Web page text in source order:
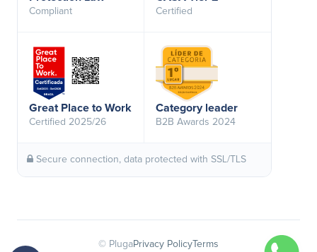
Compliant Certified
Great Place to Work
Certified 2025/26
Category leader
B2B Awards 2024
Secure connection, data protected with SSL/TLS
© PlugaPrivacy Policy Terms